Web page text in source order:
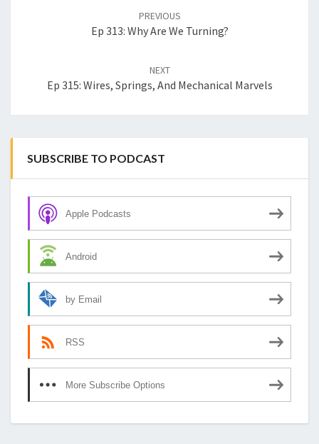
PREVIOUS
Ep 313: Why Are We Turning?
NEXT
Ep 315: Wires, Springs, And Mechanical Marvels
SUBSCRIBE TO PODCAST
Apple Podcasts
Android
by Email
RSS
More Subscribe Options